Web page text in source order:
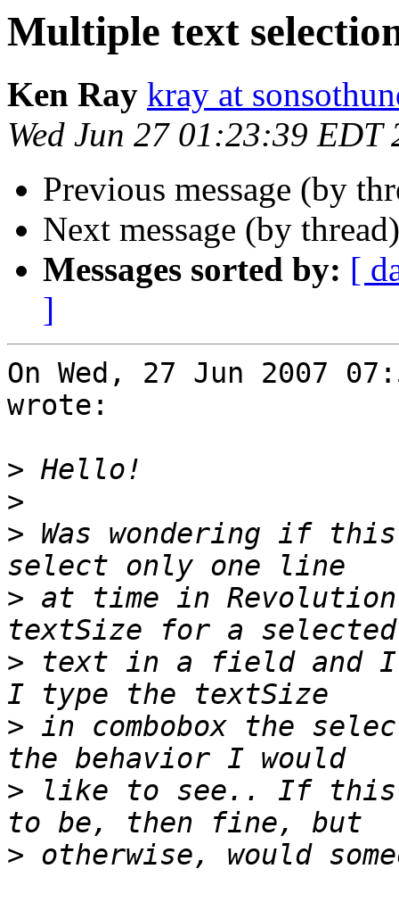
Multiple text
Ken Ray kray at
Wed Jun 27 01:23:39 EDT
Previous message (by
Next message (by
Messages sorted by: [
]
On Wed, 27 Jun 2007
wrote:
>
>
> Was wondering if
> at time in
> text in a field and I
> in combobox the
> like to see.. If this
>